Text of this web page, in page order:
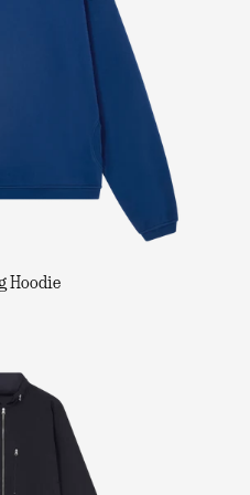
Hoodie